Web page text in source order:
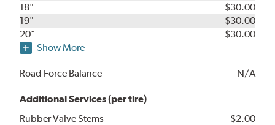
18"
$30.00
19"
$30.00
20"
$30.00
Show More
Road Force Balance N/A
Additional Services (per tire)
Rubber Valve Stems
$2.00